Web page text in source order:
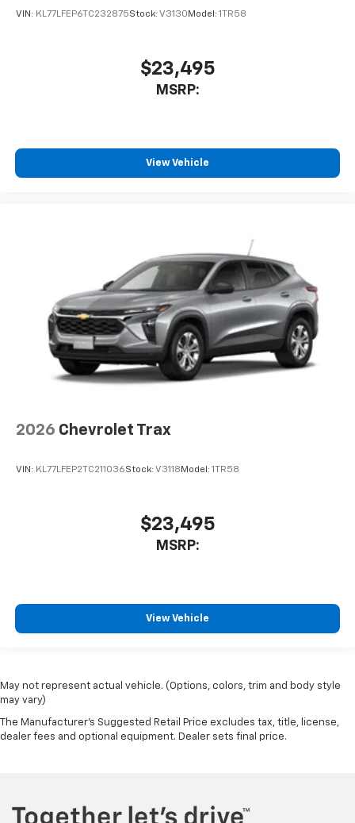
VIN: KL77LFEP6TC232875Stock: V3130 Model: 1TR58
$23,495
MSRP:
View Vehicle
2026 Chevrolet Trax
VIN: KL77LFEP2TC211036Stock: V3118 Model: 1TR58
$23,495
MSRP:
View Vehicle
May not represent actual vehicle. (Options, colors, trim and body style
may vary)
The Manufacturer's Suggested Retail Price excludes tax, title, license,
dealer fees and optional equipment. Dealer sets final price.